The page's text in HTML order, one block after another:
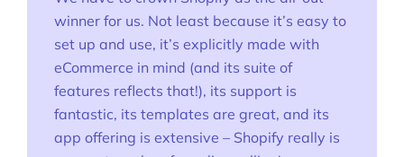
winner for us. Not least because it’s easy to
set up and use, it’s explicitly made with
eCommerce in mind (and its suite of
features reflects that!), its support is
fantastic, its templates are great, and its
app offering is extensive – Shopify really is